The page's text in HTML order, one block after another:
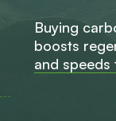
Buying carb
boosts rege
and speeds